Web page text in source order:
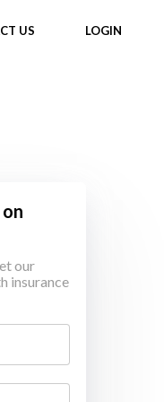
US LOGIN
our
insurance